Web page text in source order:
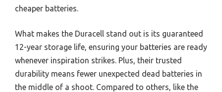
cheaper batteries.
What makes the Duracell stand out is its guaranteed
12-year storage life, ensuring your batteries are ready
whenever inspiration strikes. Plus, their trusted
durability means fewer unexpected dead batteries in
the middle of a shoot. Compared to others, like the